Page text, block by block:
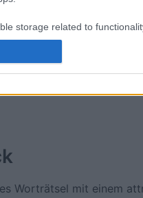
storage related to
Worträtsel mit einem